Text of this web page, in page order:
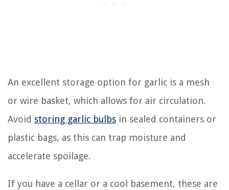
An excellent storage option for garlic is a mesh
or wire basket, which allows for air circulation.
Avoid storing garlic bulbs in sealed containers or
plastic bags, as this can trap moisture and
accelerate spoilage.
If you have a cellar or a cool basement, these are